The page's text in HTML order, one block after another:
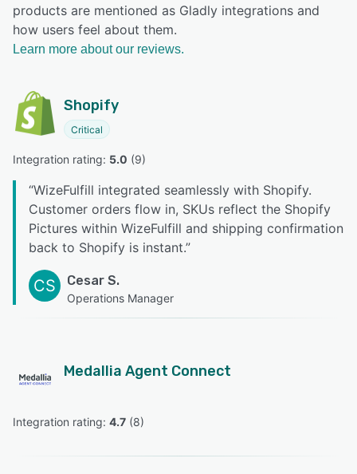
products are mentioned as Gladly integrations and
how users feel about them.
Learn more about our reviews.
Shopify
Critical
Integration rating: 5.0 (9)
“WizeFulfill integrated seamlessly with Shopify.
Customer orders flow in, SKUs reflect the Shopify
Pictures within WizeFulfill and shipping confirmation
back to Shopify is instant.”
CS Cesar S.
Operations Manager
Medallia Agent Connect
Integration rating: 4.7 (8)